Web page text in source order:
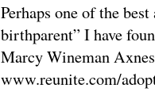
Perhaps one of the
birthparent” I have
Marcy Wineman
www.reunite.com/